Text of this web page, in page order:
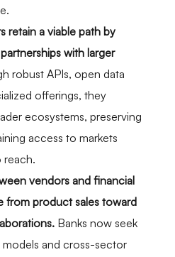
retain a viable path by
with larger
robust APIs, open data
offerings, they
ecosystems, preserving
access to markets
reach.
vendors and financial
from product sales toward
Banks now seek
and cross-sector